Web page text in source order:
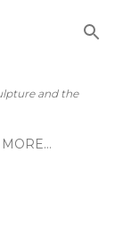
and the
MORE…